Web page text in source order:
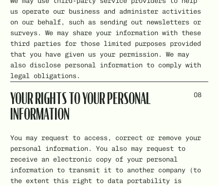
us operate our business and administer activities
on our behalf, such as sending out newsletters or
surveys. We may share your information with these
third parties for those limited purposes provided
that you have given us your permission. We may
also disclose personal information to comply with
legal obligations.
08
YOUR RIGHTS TO YOUR PERSONAL
INFORMATION
You may request to access, correct or remove your
personal information. You also may request to
receive an electronic copy of your personal
information to transmit it to another company (to
the extent this right to data portability is